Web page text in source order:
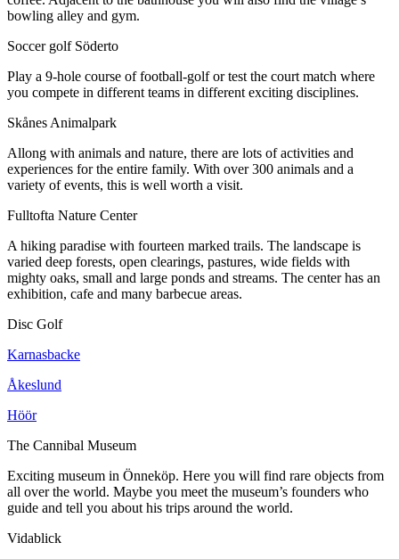
bowling alley and gym.
Soccer golf Söderto
Play a 9-hole course of football-golf or test the court match where
you compete in different teams in different exciting disciplines.
Skånes Animalpark
Allong with animals and nature, there are lots of activities and
experiences for the entire family. With over 300 animals and a
variety of events, this is well worth a visit.
Fulltofta Nature Center
A hiking paradise with fourteen marked trails. The landscape is
varied deep forests, open clearings, pastures, wide fields with
mighty oaks, small and large ponds and streams. The center has an
exhibition, cafe and many barbecue areas.
Disc Golf
Karnasbacke
Åkeslund
Höör
The Cannibal Museum
Exciting museum in Önneköp. Here you will find rare objects from
all over the world. Maybe you meet the museum’s founders who
guide and tell you about his trips around the world.
Vidablick